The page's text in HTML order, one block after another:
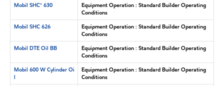
Mobil SHC™ 630
Equipment Operation : Standard Builder Operating
Conditions
Mobil SHC 626
Equipment Operation : Standard Builder Operating
Conditions
Mobil DTE Oil BB
Equipment Operation : Standard Builder Operating
Conditions
Mobil 600 W Cylinder Oi
l
Equipment Operation : Standard Builder Operating
Conditions